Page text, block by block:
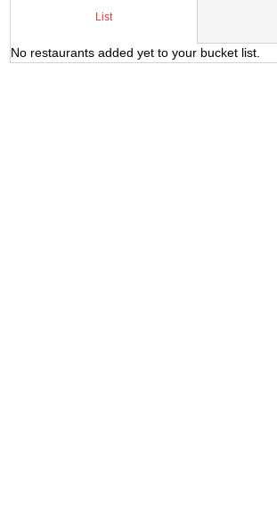
List
No restaurants added yet to your bucket list.